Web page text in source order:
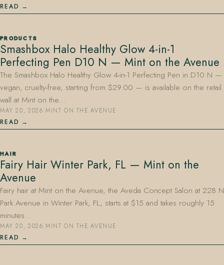
READ
PRODUCTS
Smashbox Halo Healthy Glow 4-in-1
Perfecting Pen D10 N — Mint on the Avenue
The Smashbox Halo Healthy Glow 4-in-1 Perfecting Pen in D10 N —
vegan, cruelty-free, starting from $29.00 — is available on the retail
wall at Mint on the…
MAY 20, 2026·MINT ON THE AVENUE
READ
HAIR
Fairy Hair Winter Park, FL — Mint on the
Avenue
Fairy hair at Mint on the Avenue, the Aveda Concept Salon at 228 N
Park Avenue in Winter Park, FL, starts at $15 and takes roughly 15
minutes…
MAY 20, 2026·MINT ON THE AVENUE
READ